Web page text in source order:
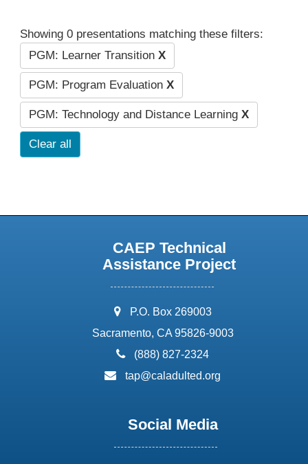
Showing 0 presentations matching these filters:
PGM: Learner Transition X
PGM: Program Evaluation X
PGM: Technology and Distance Learning X
Clear all
CAEP Technical
Assistance Project
address:
P.O. Box 269003
Sacramento, CA 95826-9003
phone:
(888) 827-2324
email:
tap@caladulted.org
Social Media